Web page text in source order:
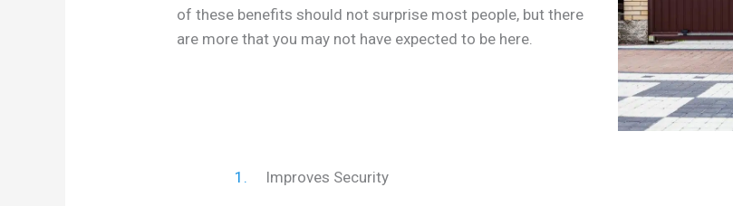
of these benefits should not surprise most people, but there
are more that you may not have expected to be here.
1. Improves Security